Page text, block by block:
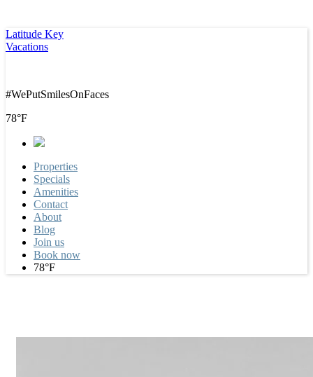
Latitude Key
Vacations
#WePutSmilesOnFaces
78°F
Properties
Specials
Amenities
Contact
About
Blog
Join us
Book now
78°F